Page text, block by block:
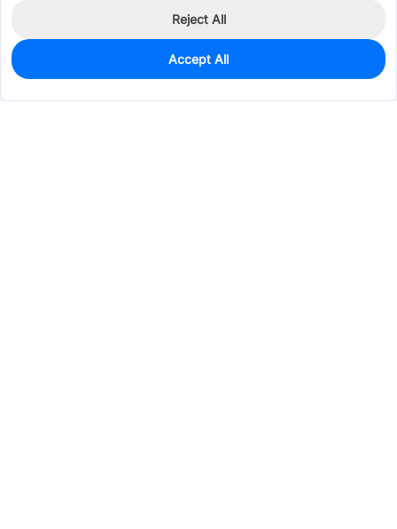
0
Est. unit price:$2.1025
Reject All
Accept All